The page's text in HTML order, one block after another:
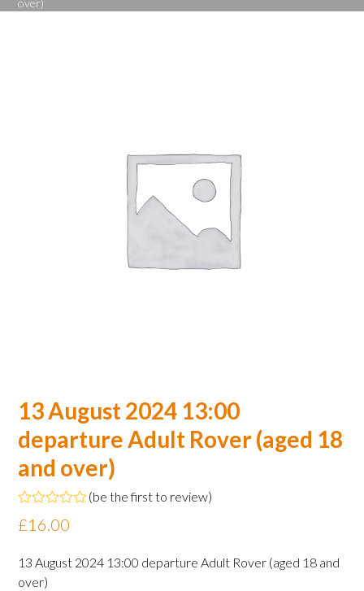
over)
13 August 2024 13:00
departure Adult Rover (aged 18
and over)
Rated
0
of
5
(be the first to review)
£16.00
13 August 2024 13:00 departure Adult Rover (aged 18 and
over)